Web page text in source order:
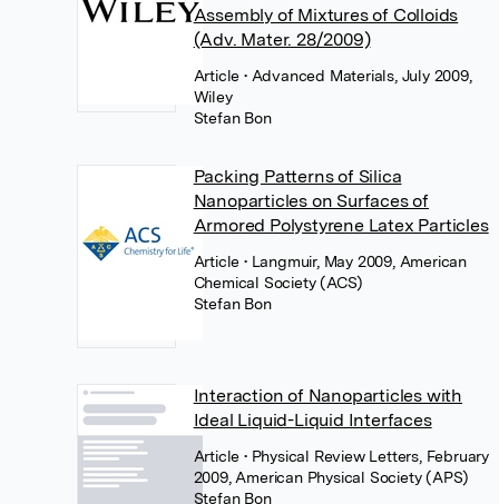
Assembly of Mixtures of Colloids
(Adv. Mater. 28/2009)
Article• Advanced Materials, July 2009,
Wiley
Stefan Bon
Packing Patterns of Silica
Nanoparticles on Surfaces of
Armored Polystyrene Latex Particles
Article• Langmuir, May 2009, American
Chemical Society (ACS)
Stefan Bon
Interaction of Nanoparticles with
Ideal Liquid-Liquid Interfaces
Article• Physical Review Letters, February
2009, American Physical Society (APS)
Stefan Bon